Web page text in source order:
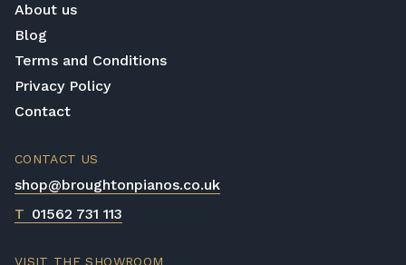
About us
Blog
Terms and Conditions
Privacy Policy
Contact
CONTACT US
shop@broughtonpianos.co.uk
T 01562 731 113
VISIT THE SHOWROOM